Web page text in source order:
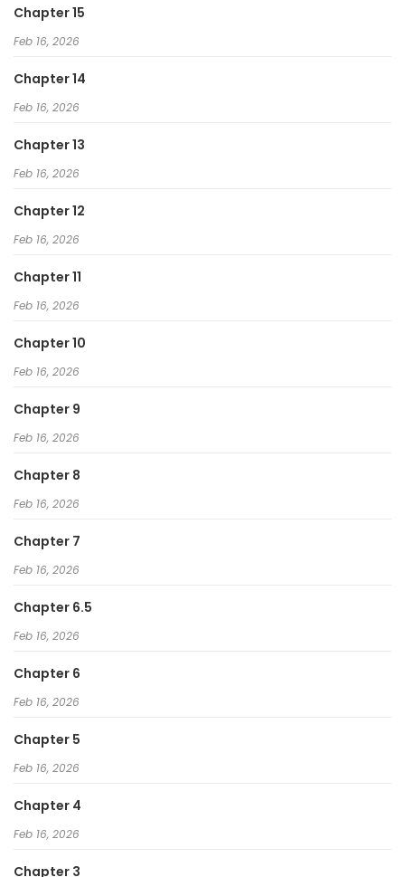
Chapter 15
Feb 16, 2026
Chapter 14
Feb 16, 2026
Chapter 13
Feb 16, 2026
Chapter 12
Feb 16, 2026
Chapter 11
Feb 16, 2026
Chapter 10
Feb 16, 2026
Chapter 9
Feb 16, 2026
Chapter 8
Feb 16, 2026
Chapter 7
Feb 16, 2026
Chapter 6.5
Feb 16, 2026
Chapter 6
Feb 16, 2026
Chapter 5
Feb 16, 2026
Chapter 4
Feb 16, 2026
Chapter 3